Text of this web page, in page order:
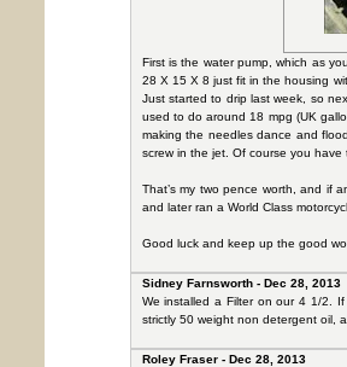
First is the water pump, which as
28 X 15 X 8 just fit in the housing
Just started to drip last week, so
used to do around 18 mpg (UK
making the needles dance and
screw in the jet. Of course you have
That’s my two pence worth, and if
and later ran a World Class
Good luck and keep up the good
Sidney Farnsworth - Dec 28, 2013
We installed a Filter on our 4 1/2.
strictly 50 weight non detergent oil,
Roley Fraser - Dec 28, 2013